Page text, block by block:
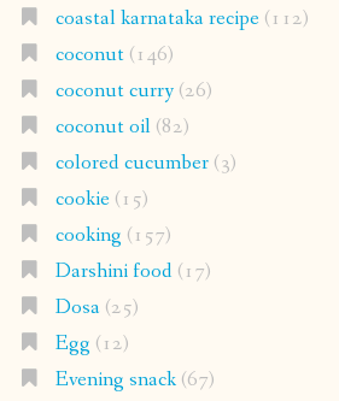
coastal karnataka recipe(112)
coconut(146)
coconut curry(26)
coconut oil(82)
colored cucumber(3)
cookie(15)
cooking (157)
Darshini food(17)
Dosa(25)
Egg (12)
Evening snack(67)